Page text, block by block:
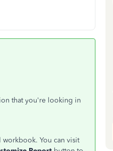
that you're looking in
You can visit